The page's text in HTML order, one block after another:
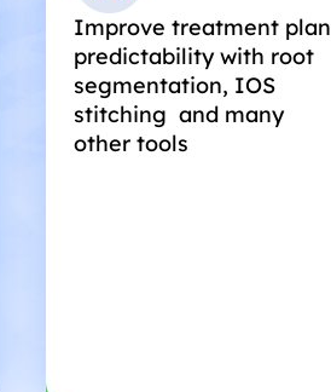
Improve treatment plan
predictability with root
segmentation, IOS
stitching and many
other tools